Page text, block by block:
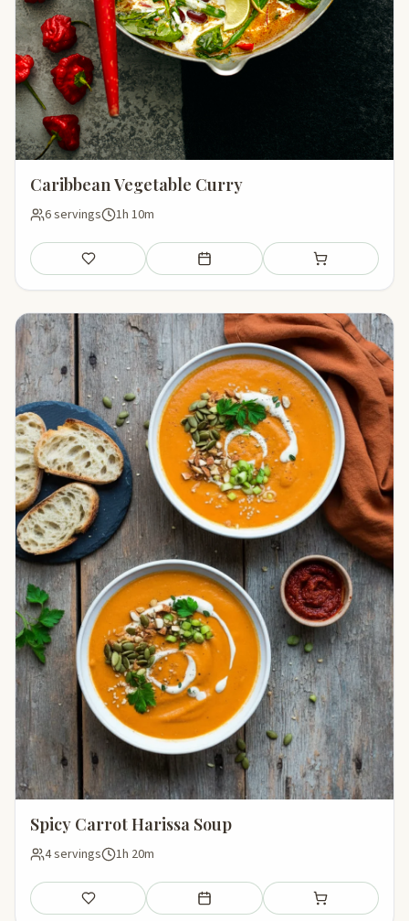
Caribbean Vegetable Curry
6 servings 1h 10m
Save Add to meal plan Add to shopping
Spicy Carrot Harissa Soup
4 servings 1h 20m
Save Add to meal plan Add to shopping